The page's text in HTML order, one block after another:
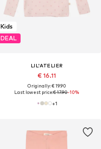
Kids
DEAL
LIL'ATELIER
€ 16.11
Originally: € 19.90
Last lowest price:€ 17.90-10%
+1